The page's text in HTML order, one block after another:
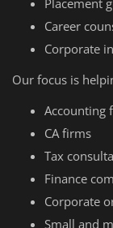
Placement
Career
Corporate
Our focus is
Accounting
CA firms
Tax
Finance
Corporate
Small and